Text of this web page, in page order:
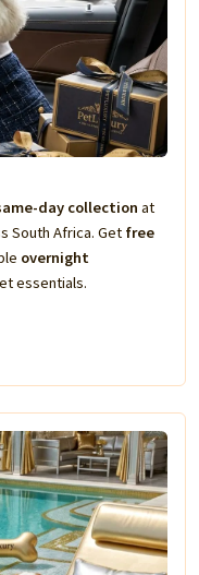
day collection at
South Africa. Get free
overnight
essentials.